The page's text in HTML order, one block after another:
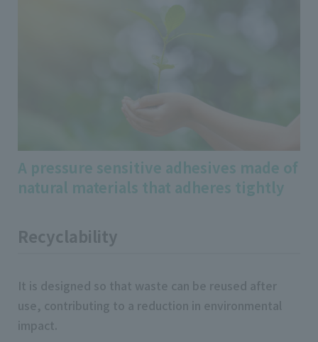
A pressure sensitive adhesives made of
natural materials that adheres tightly
Recyclability
It is designed so that waste can be reused after
use, contributing to a reduction in environmental
impact.